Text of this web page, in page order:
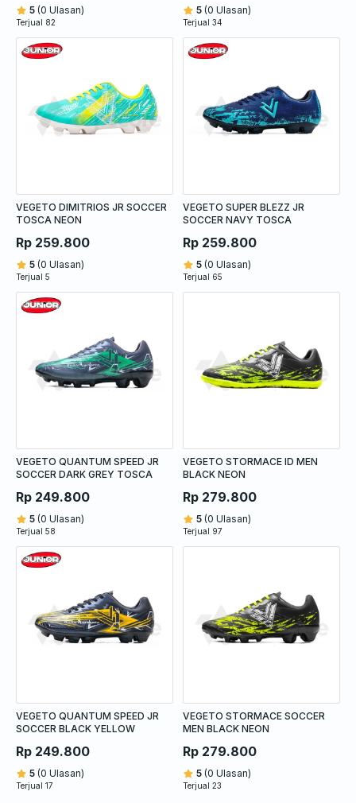
5 (0 Ulasan)
Terjual 82
5 (0 Ulasan)
Terjual 34
VEGETO DIMITRIOS JR SOCCER
TOSCA NEON
Rp 259.800
5 (0 Ulasan)
Terjual 5
VEGETO SUPER BLEZZ JR
SOCCER NAVY TOSCA
Rp 259.800
5 (0 Ulasan)
Terjual 65
VEGETO QUANTUM SPEED JR
SOCCER DARK GREY TOSCA
Rp 249.800
5 (0 Ulasan)
Terjual 58
VEGETO STORMACE ID MEN
BLACK NEON
Rp 279.800
5 (0 Ulasan)
Terjual 97
VEGETO QUANTUM SPEED JR
SOCCER BLACK YELLOW
Rp 249.800
5 (0 Ulasan)
Terjual 17
VEGETO STORMACE SOCCER
MEN BLACK NEON
Rp 279.800
5 (0 Ulasan)
Terjual 23